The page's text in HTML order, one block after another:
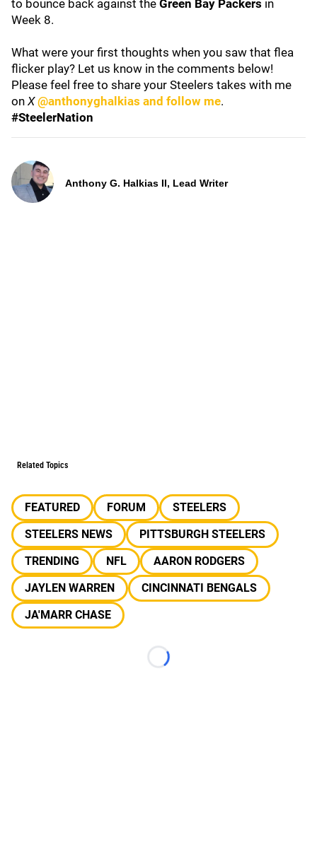
to bounce back against the Green Bay Packers in
Week 8.
What were your first thoughts when you saw that flea
flicker play? Let us know in the comments below!
Please feel free to share your Steelers takes with me
on X @anthonyghalkias and follow me.
#SteelerNation
Anthony G. Halkias II, Lead Writer
Related Topics
FEATURED FORUM
STEELERS
STEELERS NEWS
PITTSBURGH STEELERS
TRENDING
NFL
AARON RODGERS
JAYLEN WARREN
CINCINNATI BENGALS
JA'MARR CHASE
Loading...